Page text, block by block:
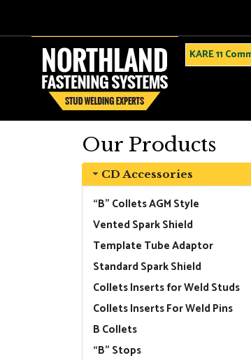
KARE 11
Our Products
CD Accessories
“B” Collets AGM Style
Vented Spark Shield
Template Tube Adaptor
Standard Spark Shield
Collets Inserts for Weld Studs
Collets Inserts For Weld Pins
B Collets
“B” Stops